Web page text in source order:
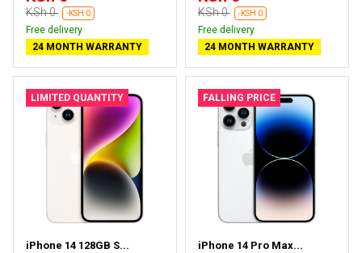
KSh 0 -KSH 0
Free delivery
24 MONTH WARRANTY
KSh 0 -KSH 0
Free delivery
24 MONTH WARRANTY
LIMITED QUANTITY
iPhone 14 128GB S...
FALLING PRICE
iPhone 14 Pro Max...